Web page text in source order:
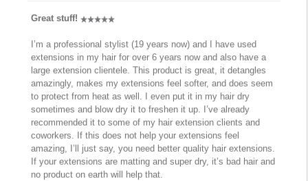
Great stuff!
I’m a professional stylist (19 years now) and I have used
extensions in my hair for over 6 years now and also have a
large extension clientele. This product is great, it detangles
amazingly, makes my extensions feel softer, and does seem
to protect from heat as well. I even put it in my hair dry
sometimes and blow dry it to freshen it up. I’ve already
recommended it to some of my hair extension clients and
coworkers. If this does not help your extensions feel
amazing, I’ll just say, you need better quality hair extensions.
If your extensions are matting and super dry, it’s bad hair and
no product on earth will help that.